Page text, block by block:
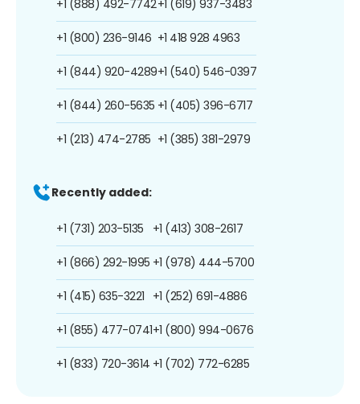
+1 (888) 492-7742
+1 (800) 236-9146
+1 (844) 920-4289
+1 (844) 260-5635
+1 (213) 474-2785
+1 (619) 937-3483
+1 418 928 4963
+1 (540) 546-0397
+1 (405) 396-6717
+1 (385) 381-2979
Recently added:
+1 (731) 203-5135
+1 (866) 292-1995
+1 (415) 635-3221
+1 (855) 477-0741
+1 (833) 720-3614
+1 (413) 308-2617
+1 (978) 444-5700
+1 (252) 691-4886
+1 (800) 994-0676
+1 (702) 772-6285